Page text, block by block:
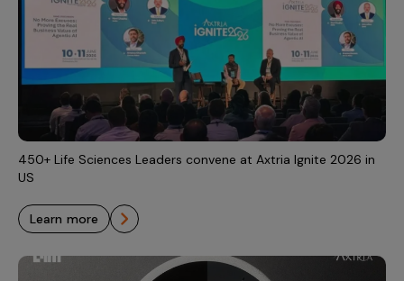
450+ Life Sciences Leaders convene at Axtria Ignite 2026 in
US
learn more